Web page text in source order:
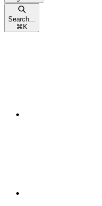
Search...
⌘ K